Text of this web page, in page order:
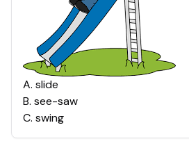
A. slide
B. see-saw
C. swing